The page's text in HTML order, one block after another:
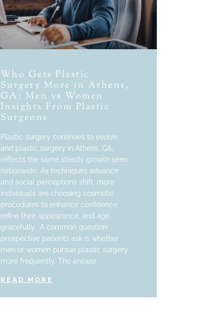
Who Gets Plastic
Surgery More in Athens,
GA: Men vs Women
Insights From Plastic
Surgeons
Plastic surgery continues to evolve,
and plastic surgery in Athens, GA,
reflects the same steady growth seen
nationwide. As techniques advance
and social perceptions shift, more
individuals are choosing cosmetic
procedures to enhance confidence,
refine their appearance, and age
gracefully. A common question
prospective patients ask is whether
men or women pursue plastic surgery
more frequently. The answer
READ MORE